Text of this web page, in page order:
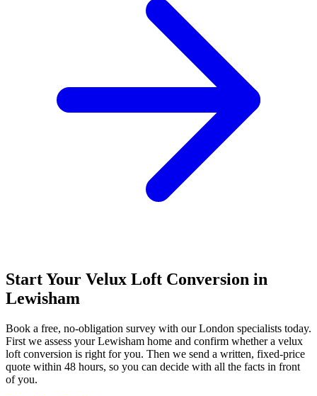
Start Your Velux Loft Conversion in
Lewisham
Book a free, no-obligation survey with our London specialists today.
First we assess your Lewisham home and confirm whether a velux
loft conversion is right for you. Then we send a written, fixed-price
quote within 48 hours, so you can decide with all the facts in front
of you.